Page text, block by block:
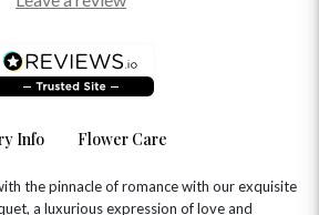
Info Flower Care
the pinnacle of romance with our exquisite
a luxurious expression of love and